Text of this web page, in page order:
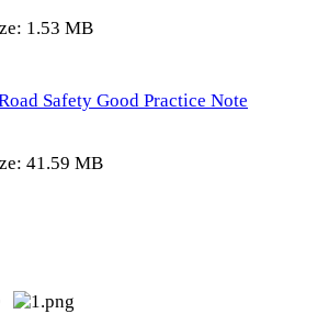
1.53 MB
Safety Good Practice Note
41.59 MB